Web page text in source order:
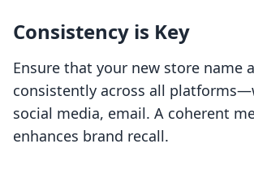
Consistency is Key
Ensure that your new store name
consistently across all
social media, email. A coherent
enhances brand recall.